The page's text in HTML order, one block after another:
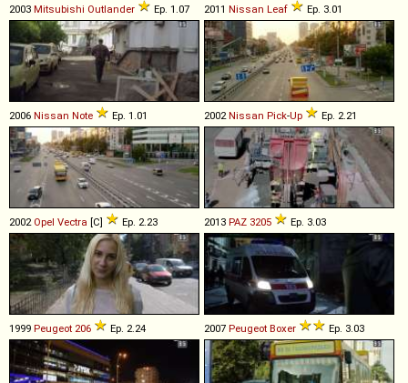
2003 Mitsubishi Outlander Ep. 1.07 2011 Nissan Leaf Ep. 3.01
2006 Nissan Note Ep. 1.01 2002Nissan Pick-Up Ep. 2.21
2002 Opel Vectra [C] Ep. 2.23 2013 PAZ 3205 Ep. 3.03
1999 Peugeot 206 Ep. 2.24 2007 Peugeot Boxer Ep. 3.03